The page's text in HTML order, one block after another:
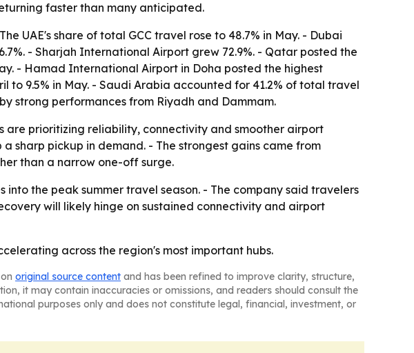
faster than many anticipated.
UAE's share of total GCC travel rose to 48.7% in May. - Dubai
- Sharjah International Airport grew 72.9%. - Qatar posted the
- Hamad International Airport in Doha posted the highest
to 9.5% in May. - Saudi Arabia accounted for 41.2% of total travel
strong performances from Riyadh and Dammam.
are prioritizing reliability, connectivity and smoother airport
sharp pickup in demand. - The strongest gains came from
than a narrow one-off surge.
the peak summer travel season. - The company said travelers
will likely hinge on sustained connectivity and airport
across the region's most important hubs.
original source content and has been refined to improve clarity, structure,
it may contain inaccuracies or omissions, and readers should consult the
purposes only and does not constitute legal, financial, investment, or